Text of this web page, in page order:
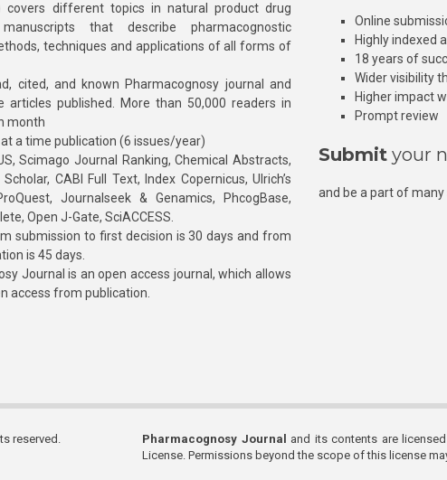
covers different topics in natural product drug
that describe pharmacognostic
techniques and applications of all forms of
cited, and known Pharmacognosy journal and
published. More than 50,000 readers in
month
a time publication (6 issues/year)
Scimago Journal Ranking, Chemical Abstracts,
CABI Full Text, Index Copernicus, Ulrich’s
Journalseek & Genamics, PhcogBase,
Open J-Gate, SciACCESS.
submission to first decision is 30 days and from
is 45 days.
Journal is an open access journal, which allows
access from publication.
Online
Highly indexed
18 years of
Wider visibility
Higher impact
Prompt review
Submit your
and be a part of
reserved. Pharmacognosy Journal
and its contents are
License. Permissions beyond the scope of this license